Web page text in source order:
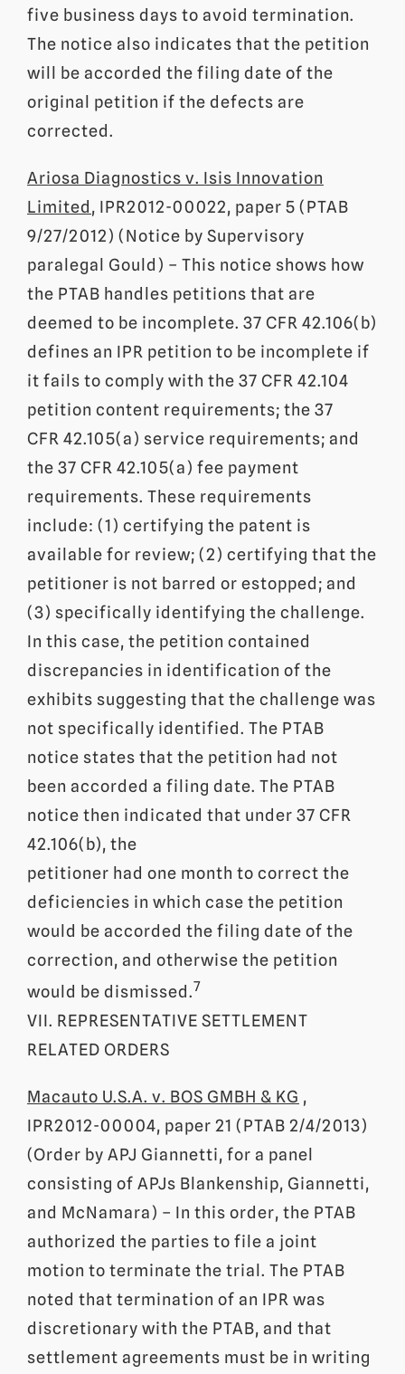
five business days to avoid termination.
The notice also indicates that the petition
will be accorded the filing date of the
original petition if the defects are
corrected.
Ariosa Diagnostics v. Isis Innovation
Limited, IPR2012-00022, paper 5 (PTAB
9/27/2012) (Notice by Supervisory
paralegal Gould) – This notice shows how
the PTAB handles petitions that are
deemed to be incomplete. 37 CFR 42.106(b)
defines an IPR petition to be incomplete if
it fails to comply with the 37 CFR 42.104
petition content requirements; the 37
CFR 42.105(a) service requirements; and
the 37 CFR 42.105(a) fee payment
requirements. These requirements
include: (1) certifying the patent is
available for review; (2) certifying that the
petitioner is not barred or estopped; and
(3) specifically identifying the challenge.
In this case, the petition contained
discrepancies in identification of the
exhibits suggesting that the challenge was
not specifically identified. The PTAB
notice states that the petition had not
been accorded a filing date. The PTAB
notice then indicated that under 37 CFR
42.106(b), the
petitioner had one month to correct the
deficiencies in which case the petition
would be accorded the filing date of the
correction, and otherwise the petition
would be dismissed.7
VII. REPRESENTATIVE SETTLEMENT
RELATED ORDERS
Macauto U.S.A. v. BOS GMBH & KG ,
IPR2012-00004, paper 21 (PTAB 2/4/2013)
(Order by APJ Giannetti, for a panel
consisting of APJs Blankenship, Giannetti,
and McNamara) – In this order, the PTAB
authorized the parties to file a joint
motion to terminate the trial. The PTAB
noted that termination of an IPR was
discretionary with the PTAB, and that
settlement agreements must be in writing